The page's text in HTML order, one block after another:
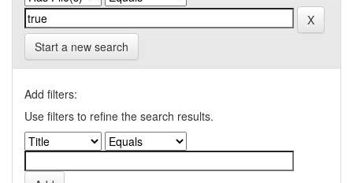
Start a new search
Add filters:
Use filters to refine the search results.